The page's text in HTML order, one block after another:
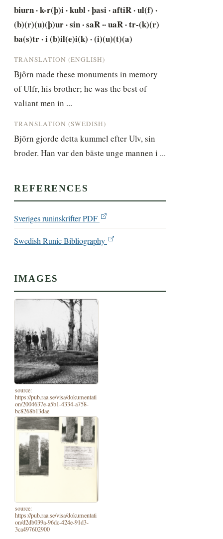
biurn · k-r(þ)i · kubl · þasi · aftiR · ul(f) ·
(b)(r)(u)(þ)ur · sin · saR ·· uaR · tr-(k)(r)
ba(s)tr · i (b)il(e)i(k) · (i)(u)(t)(a)
TRANSLATION (ENGLISH)
Bjôrn made these monuments in memory
of Ulfr, his brother; he was the best of
valiant men in ...
TRANSLATION (SWEDISH)
Björn gjorde detta kummel efter Ulv, sin
broder. Han var den bäste unge mannen i ...
REFERENCES
Sveriges runinskrifter PDF
Swedish Runic Bibliography
IMAGES
source:
https://pub.raa.se/visa/dokumentati
on/2004637e-a5b1-4334-a758-
bc8268b13dae
source:
https://pub.raa.se/visa/dokumentati
on/d2db039a-96dc-424e-91d3-
3ca497602900